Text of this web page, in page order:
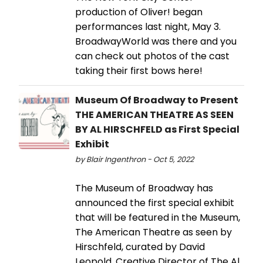
production of Oliver! began
performances last night, May 3.
BroadwayWorld was there and you
can check out photos of the cast
taking their first bows here!
Museum Of Broadway to Present
THE AMERICAN THEATRE AS SEEN
BY AL HIRSCHFELD as First Special
Exhibit
by Blair Ingenthron - Oct 5, 2022
The Museum of Broadway has
announced the first special exhibit
that will be featured in the Museum,
The American Theatre as seen by
Hirschfeld, curated by David